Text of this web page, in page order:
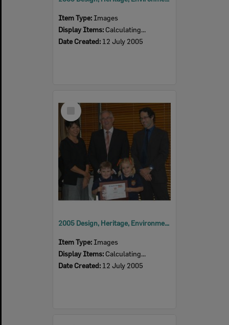
Item Type: Images
Display Items: Calculating...
Date Created: 12 July 2005
Select
Item
2005 Design, Heritage, Environment and Student Awards
Item Type: Images
Display Items: Calculating...
Date Created: 12 July 2005